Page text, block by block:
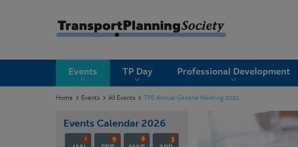
Events TP Day Professional Development
Home Events All Events TPS Annual General Meeting 2020
Events Calendar 2026
1 9 6 3